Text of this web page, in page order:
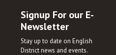
Signup For our E-
Newsletter
Stay up to date on English
District news and events.